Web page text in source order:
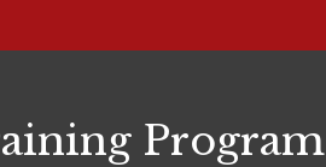
Program